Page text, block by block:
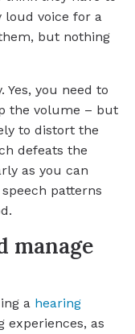
loud voice for a
but nothing
you need to
the volume – but
to distort the
defeats the
as you can
patterns
manage
a hearing
experiences, as